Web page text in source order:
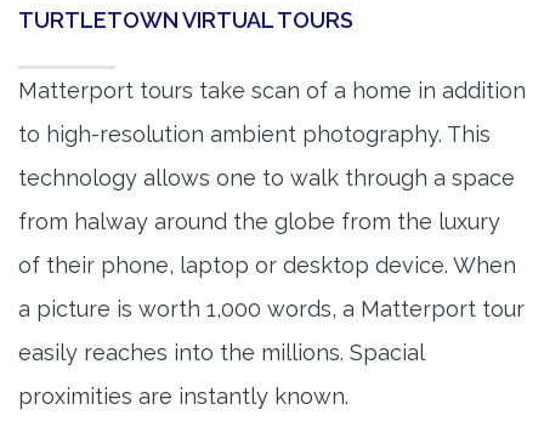
TURTLETOWN VIRTUAL TOURS
Matterport tours take scan of a home in addition
to high-resolution ambient photography. This
technology allows one to walk through a space
from halway around the globe from the luxury
of their phone, laptop or desktop device. When
a picture is worth 1,000 words, a Matterport tour
easily reaches into the millions. Spacial
proximities are instantly known.